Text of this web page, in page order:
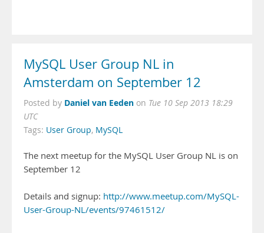
MySQL User Group NL in
Amsterdam on September 12
Posted by Daniel van Eeden on Tue 10 Sep 2013 18:29
UTC
Tags: User Group, MySQL
The next meetup for the MySQL User Group NL is on
September 12
Details and signup: http://www.meetup.com/MySQL-
User-Group-NL/events/97461512/